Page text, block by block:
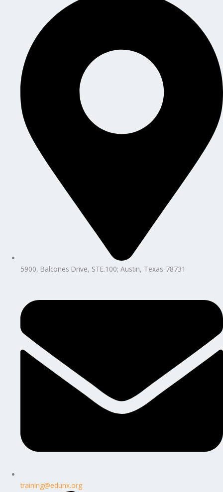
5900, Balcones Drive, STE.100; Austin, Texas-78731
training@edunx.org